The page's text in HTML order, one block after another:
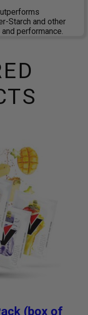
Starch and other
performance.
(box of